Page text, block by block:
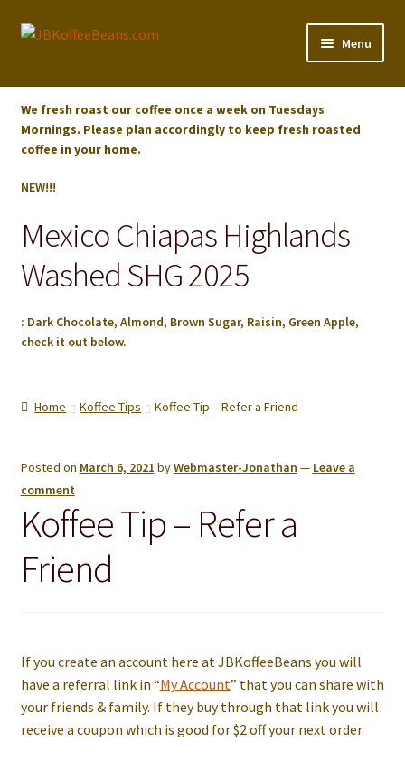
Skip
Skip
Menu
Shop
Koffee Tips
About
Checkout
Cart
My account
We fresh roast our coffee once a week on Tuesdays
Mornings. Please plan accordingly to keep fresh roasted
coffee in your home.
NEW!!!
Mexico Chiapas Highlands
Washed SHG 2025
: Dark Chocolate, Almond, Brown Sugar, Raisin, Green Apple,
check it out below.
Home Koffee Tips Koffee Tip – Refer a Friend
Posted on March 6, 2021 byWebmaster-Jonathan — Leave a
comment
Koffee Tip – Refer a
Friend
If you create an account here at JBKoffeeBeans you will
have a referral link in “My Account” that you can share with
your friends & family. If they buy through that link you will
receive a coupon which is good for $2 off your next order.